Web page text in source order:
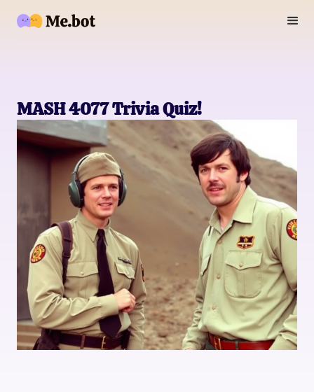
MASH 4077 Trivia Quiz!